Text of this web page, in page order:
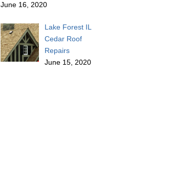
June 16, 2020
Lake Forest IL
Cedar Roof
Repairs
June 15, 2020